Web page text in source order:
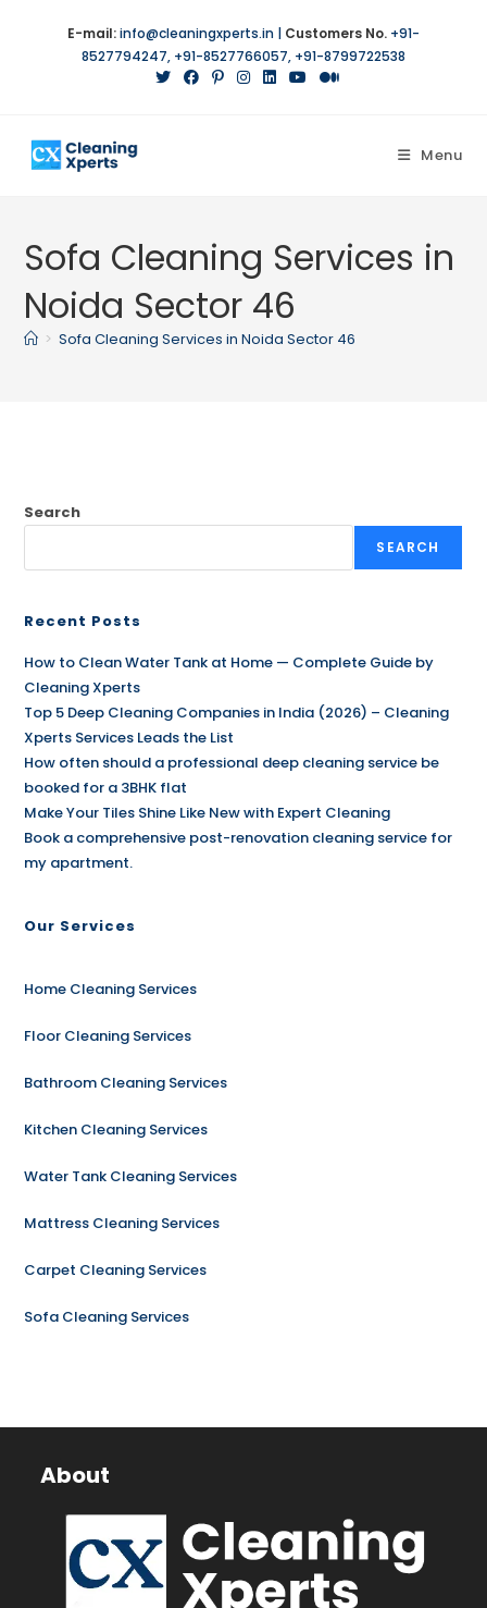
E-mail:info@cleaningxperts.in | Customers No. +91-
8527794247, +91-8527766057, +91-8799722538
Menu
Sofa Cleaning Services in
Noida Sector 46
> Sofa Cleaning Services in Noida Sector 46
Search
SEARCH
Recent Posts
How to Clean Water Tank at Home — Complete Guide by
Cleaning Xperts
Top 5 Deep Cleaning Companies in India (2026) – Cleaning
Xperts Services Leads the List
How often should a professional deep cleaning service be
booked for a 3BHK flat
Make Your Tiles Shine Like New with Expert Cleaning
Book a comprehensive post-renovation cleaning service for
my apartment.
Our Services
Home Cleaning Services
Floor Cleaning Services
Bathroom Cleaning Services
Kitchen Cleaning Services
Water Tank Cleaning Services
Mattress Cleaning Services
Carpet Cleaning Services
Sofa Cleaning Services
About